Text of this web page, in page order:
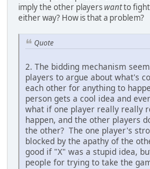
imply the other playerswantto
either way? How is that a problem?
Quote
2. The bidding mechanism
players to argue about what's
each other for anything to
person gets a cool idea and
what if one player really really
happen, and the other players
the other? The one player's
blocked by the apathy of the
good if "X" was a stupid idea,
people for trying to take the